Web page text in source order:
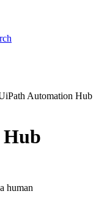
Automation Hub
human